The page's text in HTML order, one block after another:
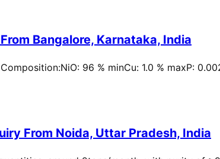
Bangalore, Karnataka, India
96 % minCu: 1.0 % maxP:
From Noida, Uttar Pradesh, India